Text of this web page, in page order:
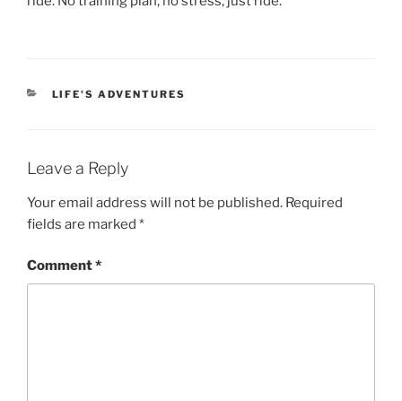
CATEGORIES
LIFE'S ADVENTURES
Leave a Reply
Your email address will not be published. Required
fields are marked *
Comment*